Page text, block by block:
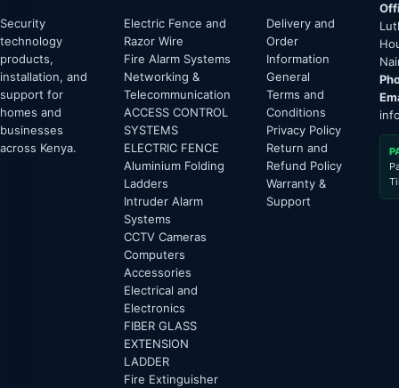
Security
technology
products,
installation, and
support for
homes and
businesses
across Kenya.
Electric Fence and
Razor Wire
Fire Alarm Systems
Networking &
Telecommunication
ACCESS CONTROL
SYSTEMS
ELECTRIC FENCE
Aluminium Folding
Ladders
Intruder Alarm
Systems
CCTV Cameras
Computers
Accessories
Electrical and
Electronics
FIBER GLASS
EXTENSION
LADDER
Fire Extinguisher
Delivery and
Order
Information
General
Terms and
Conditions
Privacy Policy
Return and
Refund Policy
Warranty &
Support